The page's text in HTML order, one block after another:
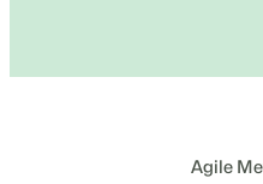
Agile